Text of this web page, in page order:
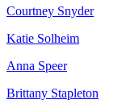
Courtney Snyder
Katie Solheim
Anna Speer
Brittany Stapleton